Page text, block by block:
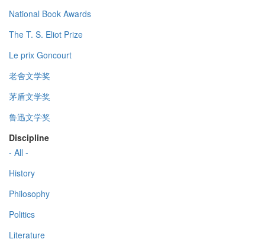
National Book Awards
The T. S. Eliot Prize
Le prix Goncourt
老舍文学奖
茅盾文学奖
鲁迅文学奖
Discipline
- All -
History
Philosophy
Politics
Literature